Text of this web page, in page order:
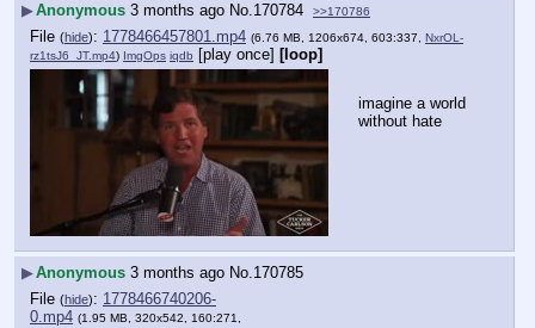
▶Anonymous 3 months ago No.170784 >>170786
File (hide): 1778466457801.mp4 (6.76 MB, 1206x674, 603:337, NxrOL-
rz1tsJ6_JT.mp4) ImgOps iqdb [play once] [loop]
imagine a world
without hate
▶Anonymous 3 months ago No.170785
File (hide): 1778466740206-
0.mp4 (1.95 MB, 320x542, 160:271,